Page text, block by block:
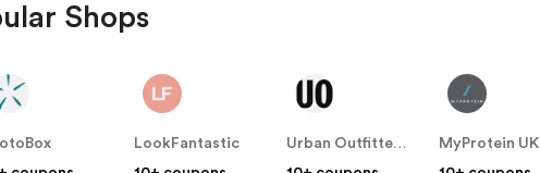
Shops
LookFantastic
Urban Outfitters UK
MyProtein UK